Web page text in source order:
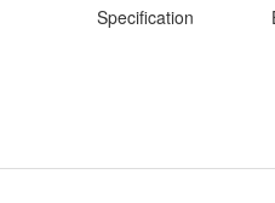
Specification